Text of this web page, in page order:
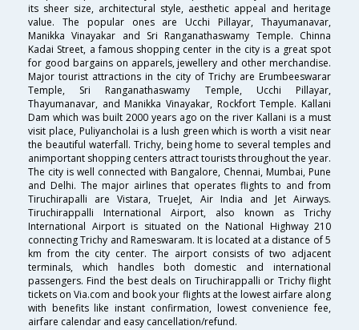
its sheer size, architectural style, aesthetic appeal and heritage
value. The popular ones are Ucchi Pillayar, Thayumanavar,
Manikka Vinayakar and Sri Ranganathaswamy Temple. Chinna
Kadai Street, a famous shopping center in the city is a great spot
for good bargains on apparels, jewellery and other merchandise.
Major tourist attractions in the city of Trichy are Erumbeeswarar
Temple, Sri Ranganathaswamy Temple, Ucchi Pillayar,
Thayumanavar, and Manikka Vinayakar, Rockfort Temple. Kallani
Dam which was built 2000 years ago on the river Kallani is a must
visit place, Puliyancholai is a lush green which is worth a visit near
the beautiful waterfall. Trichy, being home to several temples and
animportant shopping centers attract tourists throughout the year.
The city is well connected with Bangalore, Chennai, Mumbai, Pune
and Delhi. The major airlines that operates flights to and from
Tiruchirapalli are Vistara, TrueJet, Air India and Jet Airways.
Tiruchirappalli International Airport, also known as Trichy
International Airport is situated on the National Highway 210
connecting Trichy and Rameswaram. It is located at a distance of 5
km from the city center. The airport consists of two adjacent
terminals, which handles both domestic and international
passengers. Find the best deals on Tiruchirappalli or Trichy flight
tickets on Via.com and book your flights at the lowest airfare along
with benefits like instant confirmation, lowest convenience fee,
airfare calendar and easy cancellation/refund.